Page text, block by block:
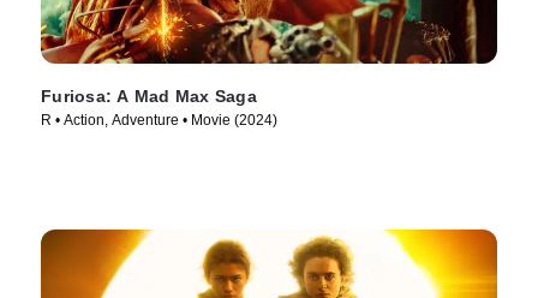
Furiosa: A Mad Max Saga
R • Action, Adventure • Movie (2024)